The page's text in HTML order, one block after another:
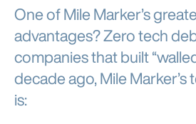
One of Mile Marker’s
advantages? Zero tech
companies that built
decade ago, Mile Marker’s
is: